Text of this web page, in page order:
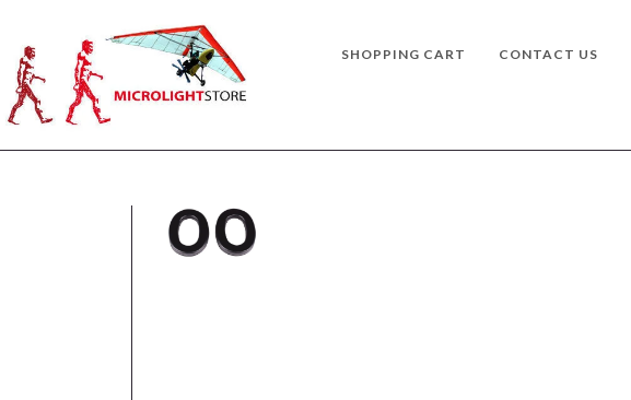
SHOPPING CART CONTACT US